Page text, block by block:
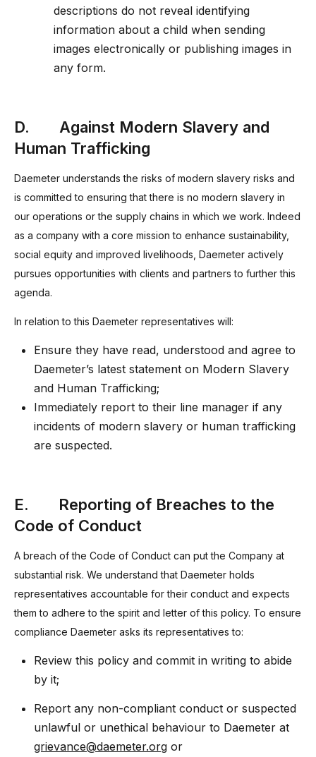
descriptions do not reveal identifying
information about a child when sending
images electronically or publishing images in
any form.
D. Against Modern Slavery and
Human Trafficking
Daemeter understands the risks of modern slavery risks and
is committed to ensuring that there is no modern slavery in
our operations or the supply chains in which we work. Indeed
as a company with a core mission to enhance sustainability,
social equity and improved livelihoods, Daemeter actively
pursues opportunities with clients and partners to further this
agenda.
In relation to this Daemeter representatives will:
Ensure they have read, understood and agree to
Daemeter’s latest statement on Modern Slavery
and Human Trafficking;
Immediately report to their line manager if any
incidents of modern slavery or human trafficking
are suspected.
E. Reporting of Breaches to the
Code of Conduct
A breach of the Code of Conduct can put the Company at
substantial risk. We understand that Daemeter holds
representatives accountable for their conduct and expects
them to adhere to the spirit and letter of this policy. To ensure
compliance Daemeter asks its representatives to:
Review this policy and commit in writing to abide
by it;
Report any non-compliant conduct or suspected
unlawful or unethical behaviour to Daemeter at
grievance@daemeter.org or